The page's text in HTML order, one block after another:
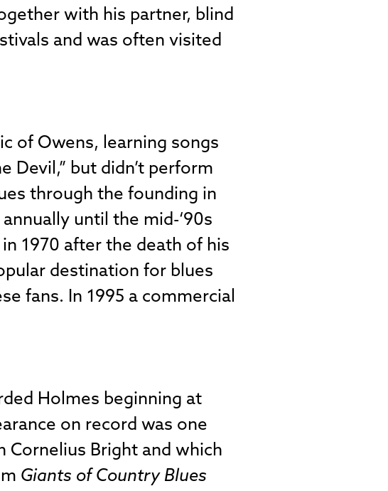
with his partner, blind
and was often visited
of Owens, learning songs
Devil,” but didn’t perform
through the founding in
until the mid-‘90s
1970 after the death of his
destination for blues
fans. In 1995 a commercial
Holmes beginning at
on record was one
Cornelius Bright and which
Giants of Country Blues